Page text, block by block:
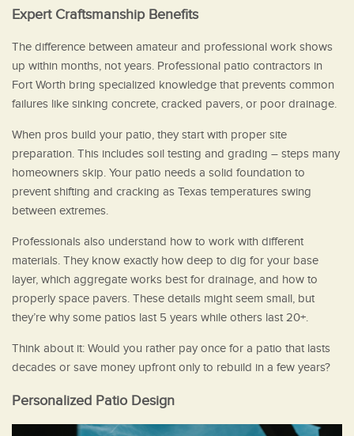
Expert Craftsmanship Benefits
The difference between amateur and professional work shows
up within months, not years. Professional patio contractors in
Fort Worth bring specialized knowledge that prevents common
failures like sinking concrete, cracked pavers, or poor drainage.
When pros build your patio, they start with proper site
preparation. This includes soil testing and grading – steps many
homeowners skip. Your patio needs a solid foundation to
prevent shifting and cracking as Texas temperatures swing
between extremes.
Professionals also understand how to work with different
materials. They know exactly how deep to dig for your base
layer, which aggregate works best for drainage, and how to
properly space pavers. These details might seem small, but
they’re why some patios last 5 years while others last 20+.
Think about it: Would you rather pay once for a patio that lasts
decades or save money upfront only to rebuild in a few years?
Personalized Patio Design